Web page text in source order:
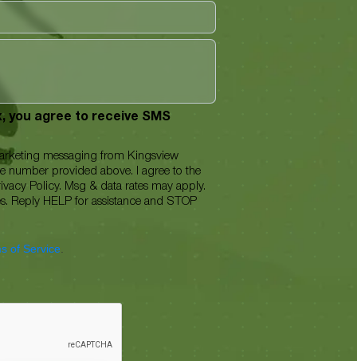
you agree to receive SMS
messaging from Kingsview
number provided above. I agree to the
Policy. Msg & data rates may apply.
Reply HELP for assistance and STOP
of Service.